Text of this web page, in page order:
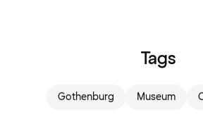
Tags
Gothenburg Museum